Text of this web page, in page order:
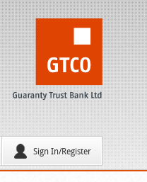
Sign In/Register